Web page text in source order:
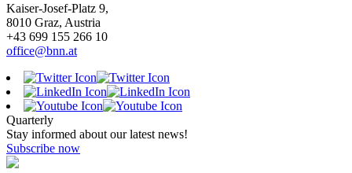
Kaiser-Josef-Platz 9,
8010 Graz, Austria
+43 699 155 266 10
office@bnn.at
Quarterly
Stay informed about our latest news!
Subscribe now